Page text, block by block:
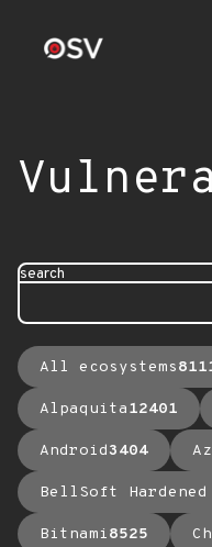
search
All ecosystems
Alpaquita12401
Android3404
BellSoft
Bitnami8525